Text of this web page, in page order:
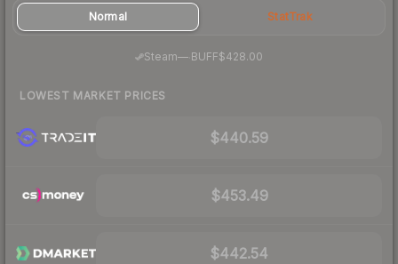
Normal StatTrak
Steam— BUFF$428.00
LOWEST MARKET PRICES
$440.59
$453.49
$442.54